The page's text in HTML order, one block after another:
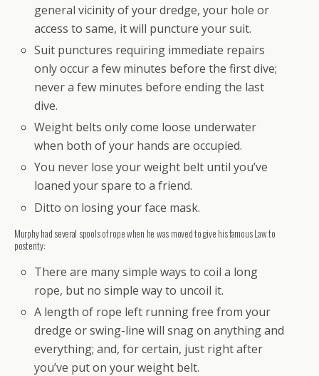
general vicinity of your dredge, your hole or
access to same, it will puncture your suit.
Suit punctures requiring immediate repairs
only occur a few minutes before the first dive;
never a few minutes before ending the last
dive.
Weight belts only come loose underwater
when both of your hands are occupied.
You never lose your weight belt until you’ve
loaned your spare to a friend.
Ditto on losing your face mask.
Murphy had several spools of rope when he was moved to give his famous Law to
posterity:
There are many simple ways to coil a long
rope, but no simple way to uncoil it.
A length of rope left running free from your
dredge or swing-line will snag on anything and
everything; and, for certain, just right after
you’ve put on your weight belt.